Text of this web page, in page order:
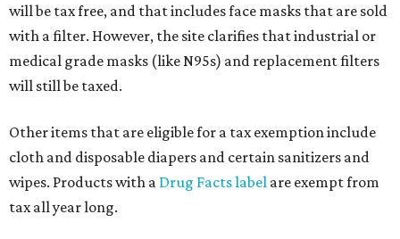
will be tax free, and that includes face masks that are sold
with a filter. However, the site clarifies that industrial or
medical grade masks (like N95s) and replacement filters
will still be taxed.
Other items that are eligible for a tax exemption include
cloth and disposable diapers and certain sanitizers and
wipes. Products with a Drug Facts label are exempt from
tax all year long.